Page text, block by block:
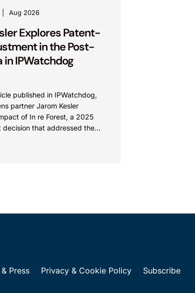
Aug 2026
Explores Patent-
in the Post-
in IPWatchdog
published in IPWatchdog,
partner Jarom Kesler
of In re Forest, a 2025
decision that addressed the
Press Privacy & Cookie Policy Subscribe